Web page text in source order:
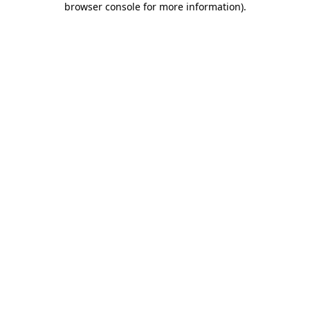
browser console for more information).